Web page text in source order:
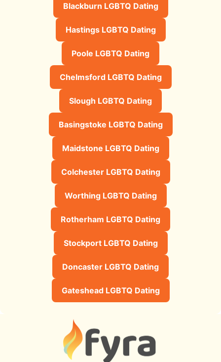
Blackburn LGBTQ Dating
Hastings LGBTQ Dating
Poole LGBTQ Dating
Chelmsford LGBTQ Dating
Slough LGBTQ Dating
Basingstoke LGBTQ Dating
Maidstone LGBTQ Dating
Colchester LGBTQ Dating
Worthing LGBTQ Dating
Rotherham LGBTQ Dating
Stockport LGBTQ Dating
Doncaster LGBTQ Dating
Gateshead LGBTQ Dating